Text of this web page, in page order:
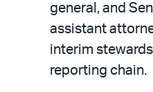
general, and
assistant
interim
reporting chain.